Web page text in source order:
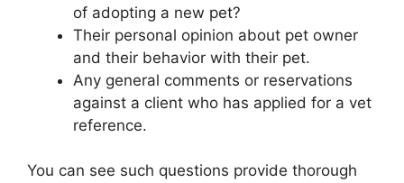
of adopting a new pet?
Their personal opinion about pet owner
and their behavior with their pet.
Any general comments or reservations
against a client who has applied for a vet
reference.
You can see such questions provide thorough